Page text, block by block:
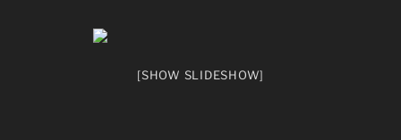
[SHOW SLIDESHOW]